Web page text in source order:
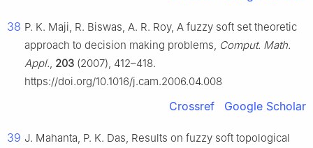
38 P. K. Maji, R. Biswas, A. R. Roy, A fuzzy soft set theoretic
approach to decision making problems, Comput. Math.
Appl., 203 (2007), 412–418.
https://doi.org/10.1016/j.cam.2006.04.008
Crossref Google Scholar
39 J. Mahanta, P. K. Das, Results on fuzzy soft topological